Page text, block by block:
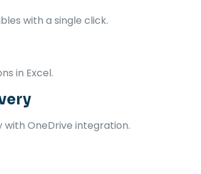
with a single click.
in Excel.
with OneDrive integration.